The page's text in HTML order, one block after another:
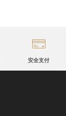
安全支付